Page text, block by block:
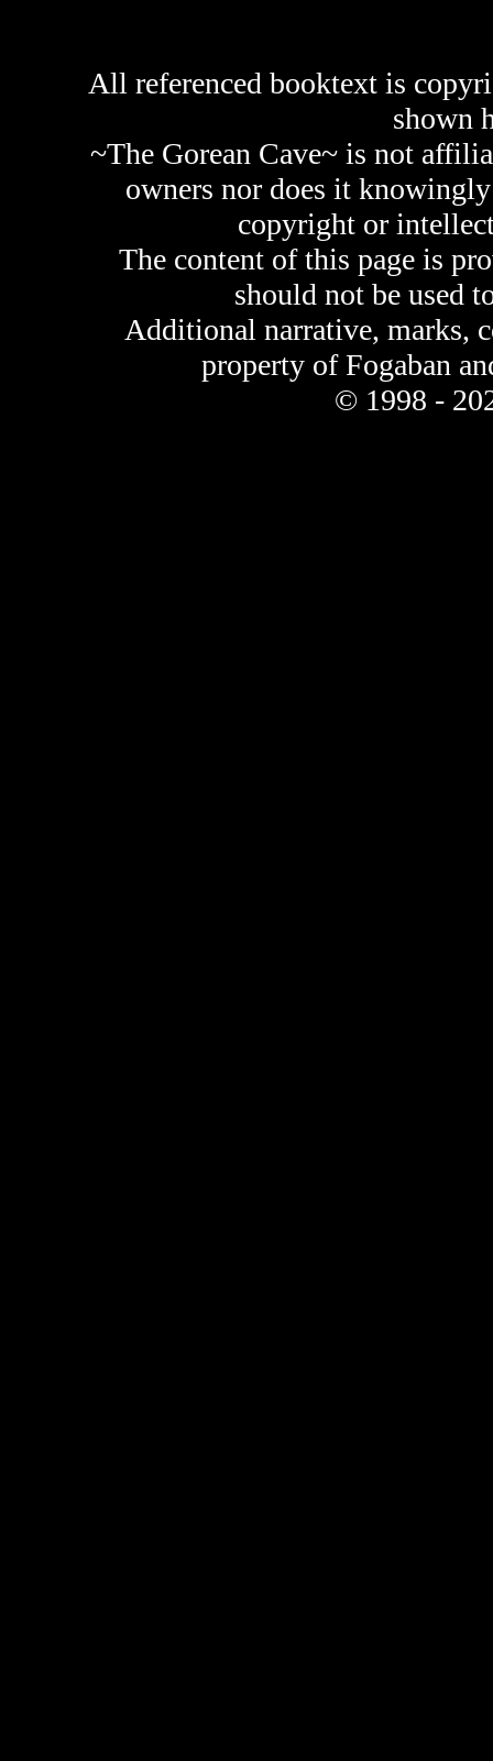
All referenced booktext is
shown
~The Gorean Cave~ is not
owners nor does it
copyright or
The content of this page is
should not be used
Additional narrative, marks,
property of Fogaban
© 1998 -